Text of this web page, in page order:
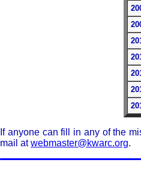
If anyone can fill in any of the
mail atwebmaster@kwarc.org.